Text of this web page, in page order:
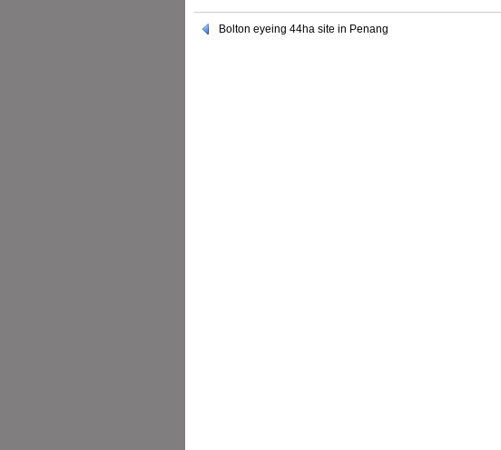
Bolton eyeing 44ha site in Penang